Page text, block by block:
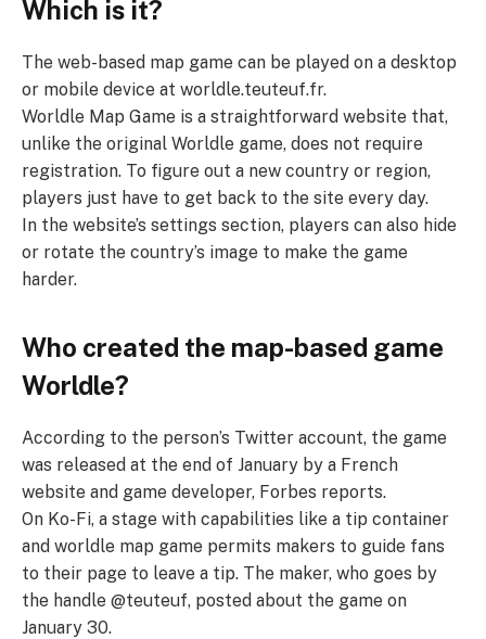
Which is it?
The web-based map game can be played on a desktop
or mobile device at worldle.teuteuf.fr.
Worldle Map Game is a straightforward website that,
unlike the original Worldle game, does not require
registration. To figure out a new country or region,
players just have to get back to the site every day.
In the website’s settings section, players can also hide
or rotate the country’s image to make the game
harder.
Who created the map-based game
Worldle?
According to the person’s Twitter account, the game
was released at the end of January by a French
website and game developer, Forbes reports.
On Ko-Fi, a stage with capabilities like a tip container
and worldle map game permits makers to guide fans
to their page to leave a tip. The maker, who goes by
the handle @teuteuf, posted about the game on
January 30.